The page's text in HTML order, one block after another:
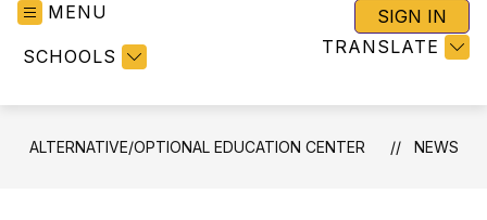
MENU
SCHOOLS TRANSLATE
SIGN IN
ALTERNATIVE/OPTIONAL EDUCATION CENTER NEWS